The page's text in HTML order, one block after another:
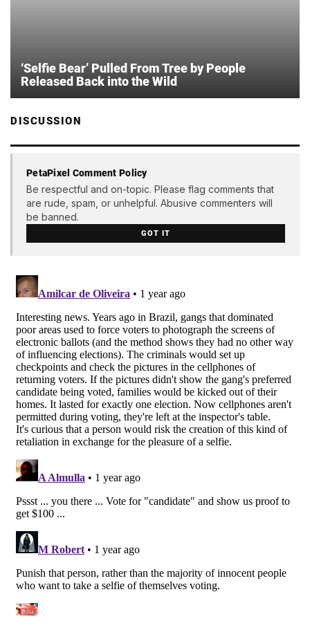
‘Selfie Bear’ Pulled From Tree by People
Released Back into the Wild
DISCUSSION
PetaPixel Comment Policy
Be respectful and on-topic. Please flag comments that
are rude, spam, or unhelpful. Abusive commenters will
be banned.
GOT IT